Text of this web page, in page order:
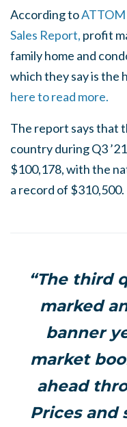
According toATTOM
Sales Report, profit
family home and
which they say is the
here to read more.
The report says that
country during Q3
$100,178, with the
a record of $310,500.
“The third
marked
banner
market
ahead
Prices and